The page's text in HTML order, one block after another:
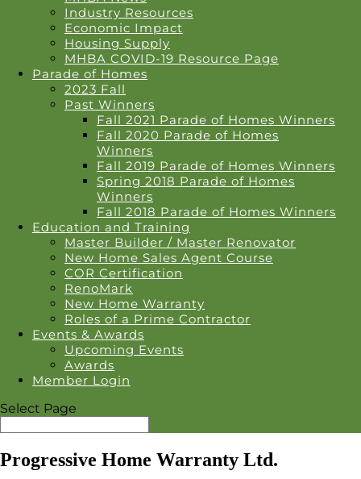
Industry Resources
Economic Impact
Housing Supply
MHBA COVID-19 Resource Page
Parade of Homes
2023 Fall
Past Winners
Fall 2021 Parade of Homes Winners
Fall 2020 Parade of Homes
Winners
Fall 2019 Parade of Homes Winners
Spring 2018 Parade of Homes
Winners
Fall 2018 Parade of Homes Winners
Education and Training
Master Builder / Master Renovator
New Home Sales Agent Course
COR Certification
RenoMark
New Home Warranty
Roles of a Prime Contractor
Events & Awards
Upcoming Events
Awards
Member Login
Select Page
Progressive Home Warranty Ltd.